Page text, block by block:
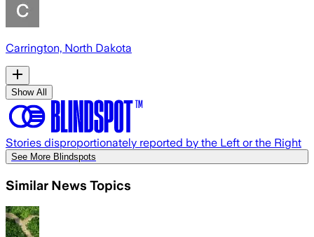
Carrington, North Dakota
Show All
Stories disproportionately reported by the Left or the Right
See More Blindspots
Similar News Topics